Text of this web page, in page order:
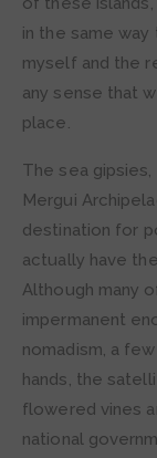
in the same
myself and the
any sense that
place.
The sea
Mergui
destination for
actually have
Although many
impermanent
nomadism, a
hands, the
flowered vines
national